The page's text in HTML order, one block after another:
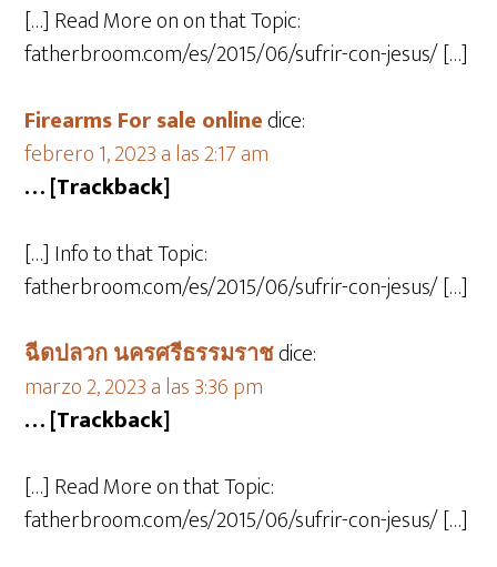
[…] Read More on on that Topic:
fatherbroom.com/es/2015/06/sufrir-con-jesus/ […]
Firearms For sale onlinedice:
febrero 1, 2023 a las 2:17 am
… [Trackback]
[…] Info to that Topic:
fatherbroom.com/es/2015/06/sufrir-con-jesus/ […]
ฉีดปลวก นครศรีธรรมราชdice:
marzo 2, 2023 a las 3:36 pm
… [Trackback]
[…] Read More on that Topic:
fatherbroom.com/es/2015/06/sufrir-con-jesus/ […]